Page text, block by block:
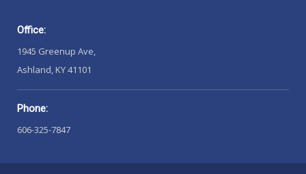
Office:
1945 Greenup Ave,
Ashland, KY 41101
Phone:
606-325-7847